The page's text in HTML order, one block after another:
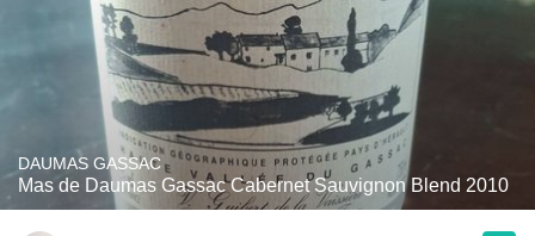
DAUMAS GASSAC
Mas de Daumas Gassac Cabernet Sauvignon Blend 2010